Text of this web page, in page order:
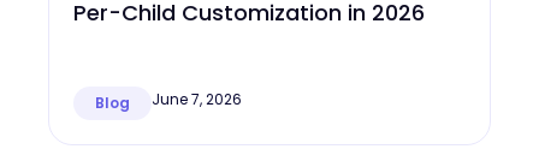
Per-Child Customization in 2026
Blog June 7, 2026